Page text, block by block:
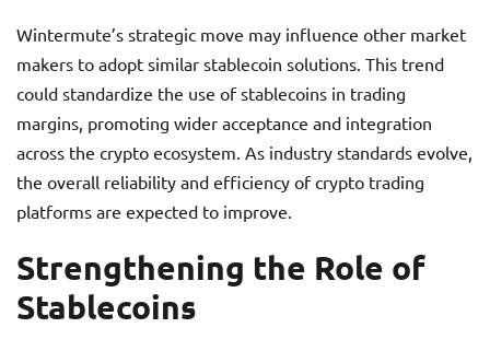
Wintermute’s strategic move may influence other market
makers to adopt similar stablecoin solutions. This trend
could standardize the use of stablecoins in trading
margins, promoting wider acceptance and integration
across the crypto ecosystem. As industry standards evolve,
the overall reliability and efficiency of crypto trading
platforms are expected to improve.
Strengthening the Role of
Stablecoins